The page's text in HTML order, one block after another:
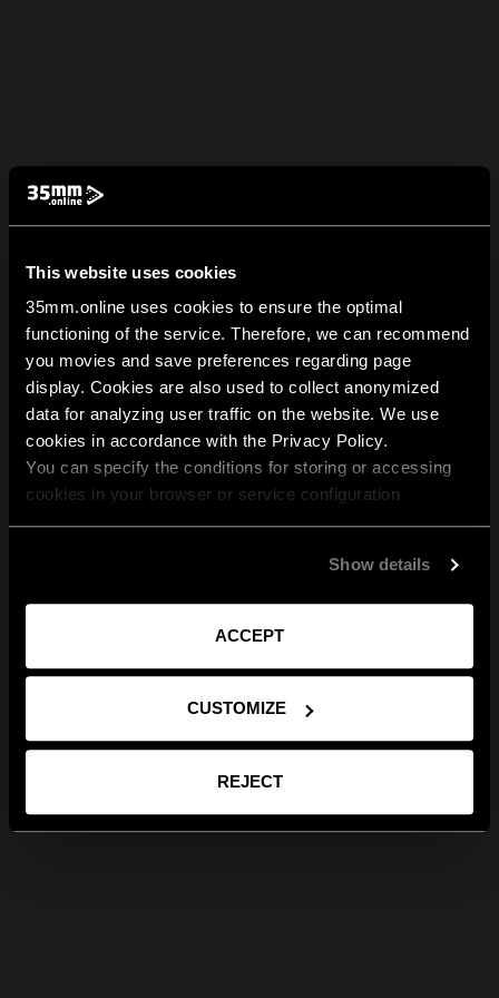
This website uses cookies
35mm.online uses cookies to ensure the optimal
functioning of the service. Therefore, we can recommend
you movies and save preferences regarding page
display. Cookies are also used to collect anonymized
data for analyzing user traffic on the website. We use
cookies in accordance with the Privacy Policy.
You can specify the conditions for storing or accessing
cookies in your browser or service configuration
Show details
ACCEPT
CUSTOMIZE
REJECT